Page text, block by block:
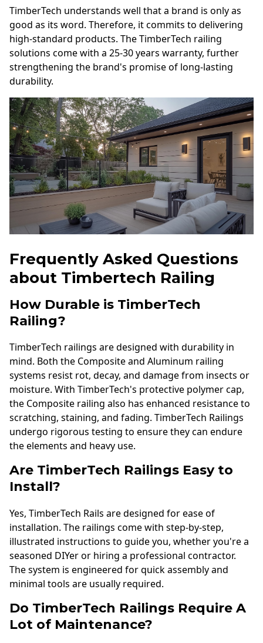
TimberTech understands well that a brand is only as
good as its word. Therefore, it commits to delivering
high-standard products. The TimberTech railing
solutions come with a 25-30 years warranty, further
strengthening the brand's promise of long-lasting
durability.
Frequently Asked Questions
about Timbertech Railing
How Durable is TimberTech
Railing?
TimberTech railings are designed with durability in
mind. Both the Composite and Aluminum railing
systems resist rot, decay, and damage from insects or
moisture. With TimberTech's protective polymer cap,
the Composite railing also has enhanced resistance to
scratching, staining, and fading. TimberTech Railings
undergo rigorous testing to ensure they can endure
the elements and heavy use.
Are TimberTech Railings Easy to
Install?
Yes, TimberTech Rails are designed for ease of
installation. The railings come with step-by-step,
illustrated instructions to guide you, whether you're a
seasoned DIYer or hiring a professional contractor.
The system is engineered for quick assembly and
minimal tools are usually required.
Do TimberTech Railings Require A
Lot of Maintenance?